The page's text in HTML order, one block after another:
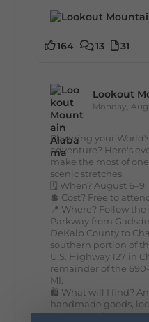
164 13 31
Lookout
Monday,
Planning your
adventure? Here's
make the most of
scenic stretches.
🗓️ When? August 6–9,
💲 Cost? Free to
📍 Where? Follow
Parkway from
DeKalb County to
southern portion of
U.S. Highway 127 in
remainder of the
MI.
🛍️ What will I find?
handmade goods,
unexpected